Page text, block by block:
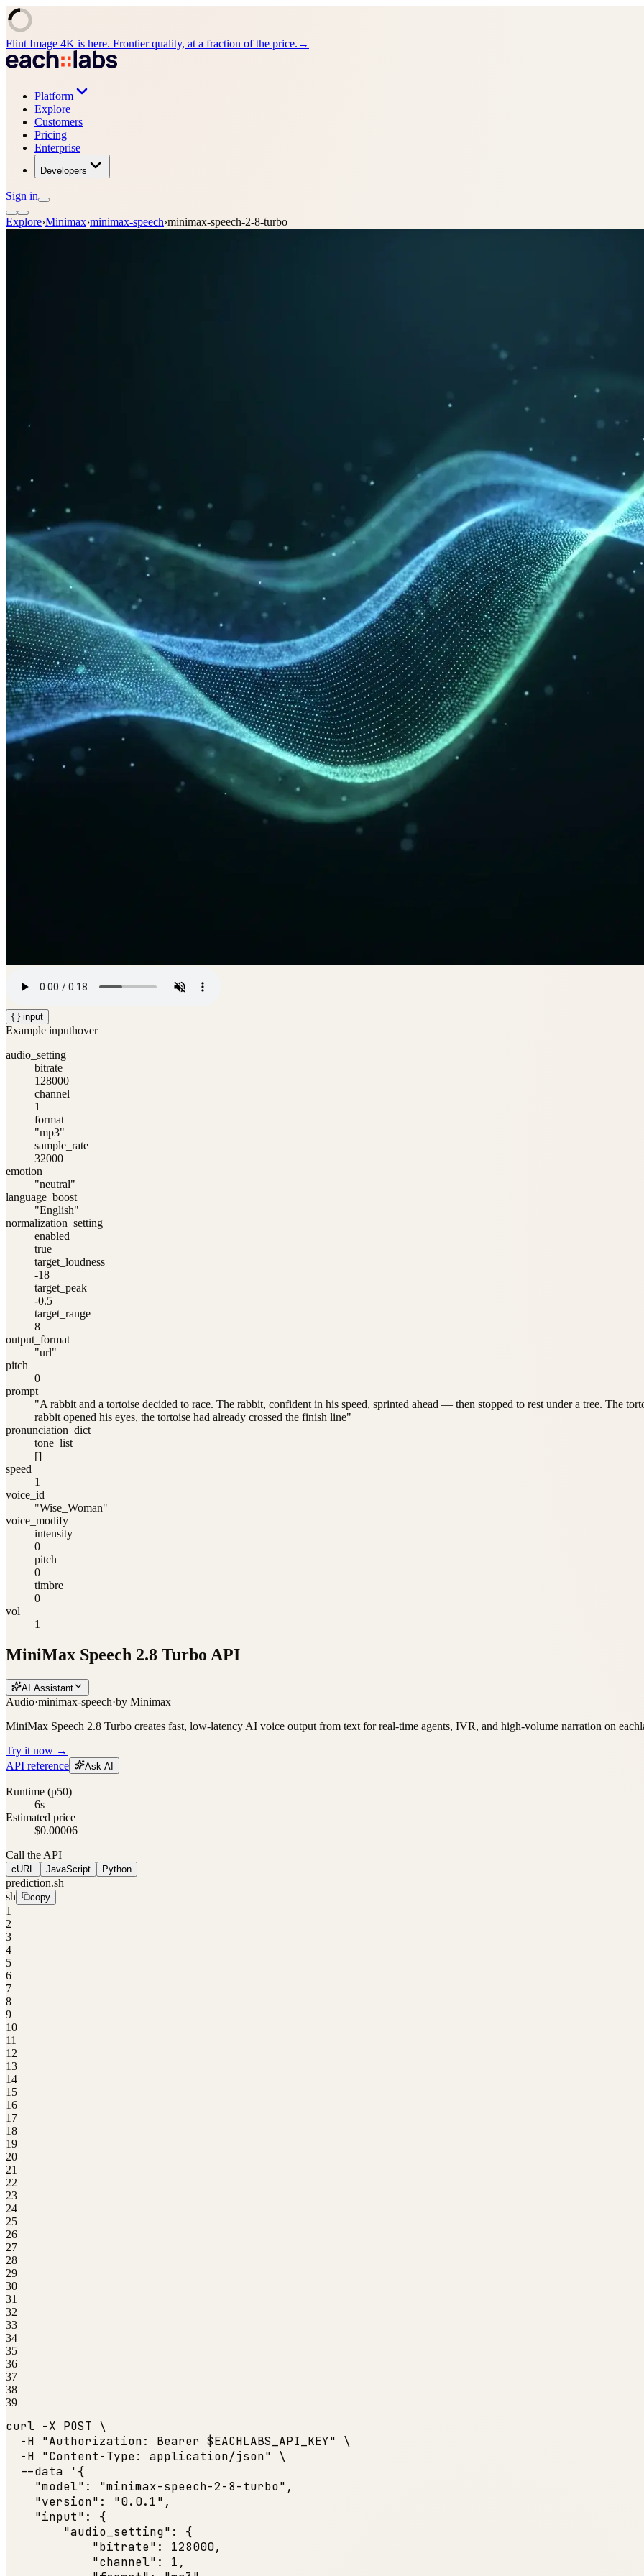
Flint Image 4K is here. Frontier quality, at a fraction of the price. →
Platform
Explore
Customers
Pricing
Enterprise
Developers
Sign in
Explore›Minimax›minimax-speech›minimax-speech-2-8-turbo
{ } input
Example inputhover
audio_setting
bitrate
128000
channel
1
format
"mp3"
sample_rate
32000
emotion
"neutral"
language_boost
"English"
normalization_setting
enabled
true
target_loudness
-18
target_peak
-0.5
target_range
8
output_format
"url"
pitch
0
prompt
"A rabbit and a tortoise decided to race. The rabbit, confident in his speed, sprinted ahead — then stopped to rest under a tree. The
rabbit opened his eyes, the tortoise had already crossed the finish line"
pronunciation_dict
tone_list
[]
speed
1
voice_id
"Wise_Woman"
voice_modify
intensity
0
pitch
0
timbre
0
vol
1
MiniMax Speech 2.8 Turbo API
AI Assistant
Audio·minimax-speech·by Minimax
MiniMax Speech 2.8 Turbo creates fast, low-latency AI voice output from text for real-time agents, IVR, and high-volume narration on
Try it now →
API reference
Ask AI
Runtime (p50)
6s
Estimated price
$0.00006
Call the API
cURL JavaScript Python
prediction.sh
sh
copy
1
2
3
4
5
6
7
8
9
10
11
12
13
14
15
16
17
18
19
20
21
22
23
24
25
26
27
28
29
30
31
32
33
34
35
36
37
38
39
curl -X POST \
  -H
"Authorization: Bearer $EACHLABS_API_KEY" \
  -H
"Content-Type: application/json" \
  --data '{
"model" : "minimax-speech-2-8-turbo" ,
"version" : "0.0.1" ,
"input" : {
"audio_setting" : {
"bitrate" : 128000,
"channel" : 1 ,